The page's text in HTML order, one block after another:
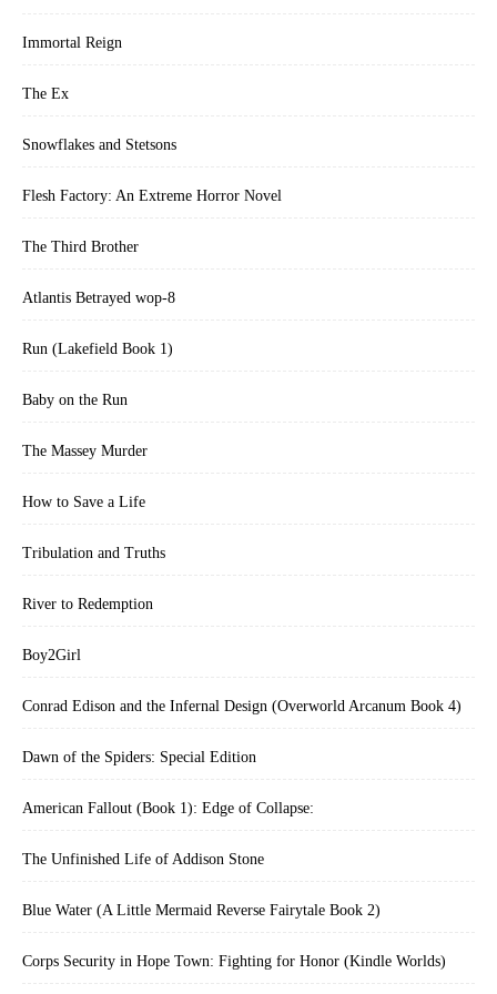
Immortal Reign
The Ex
Snowflakes and Stetsons
Flesh Factory: An Extreme Horror Novel
The Third Brother
Atlantis Betrayed wop-8
Run (Lakefield Book 1)
Baby on the Run
The Massey Murder
How to Save a Life
Tribulation and Truths
River to Redemption
Boy2Girl
Conrad Edison and the Infernal Design (Overworld Arcanum Book 4)
Dawn of the Spiders: Special Edition
American Fallout (Book 1): Edge of Collapse:
The Unfinished Life of Addison Stone
Blue Water (A Little Mermaid Reverse Fairytale Book 2)
Corps Security in Hope Town: Fighting for Honor (Kindle Worlds)